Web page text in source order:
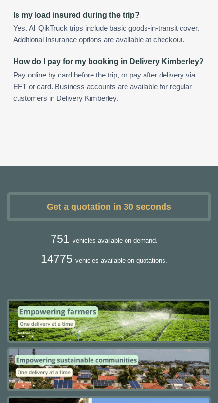
Is my load insured during the trip?
Yes. All QikTruck trips include basic goods-in-transit cover.
Additional insurance options are available at checkout.
How do I pay for my booking in Delivery Kimberley?
Pay online by card before the trip, or pay after delivery via
EFT or card. Business accounts are available for regular
customers in Delivery Kimberley.
Get a quotation in 30 seconds
751 vehicles available on demand.
14775 vehicles available on quotations.